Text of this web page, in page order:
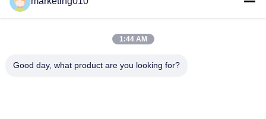
Multi-functional Full Hydraulic Waterwell Drilling Rig / core
drilling rig, drilling Depth 650m
Highly Efficient Water Well Drilling Rig SIN600 drilling, diameter
1:44 AM
Good day, what product are you looking for?